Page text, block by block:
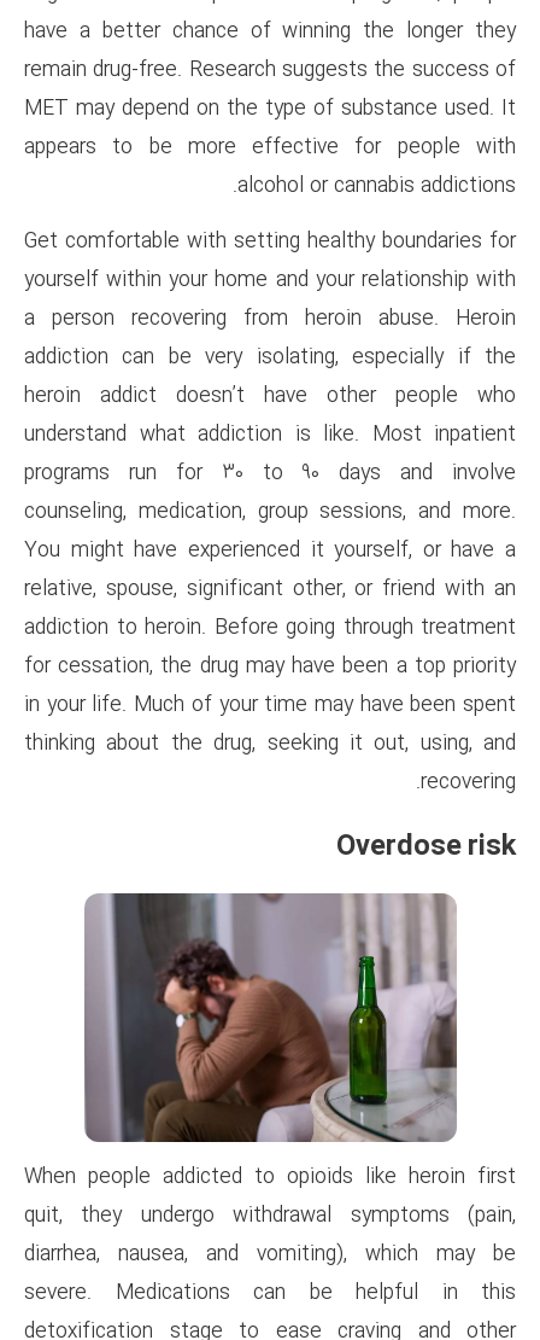
have a better chance of
remain drug-free. Research
MET may depend on the
appears to be more
alcohol
Get comfortable with setting
yourself within your home
a person recovering from
addiction can be very
heroin addict doesn’t
understand what addiction
programs run for 30 to
counseling, medication,
You might have
relative, spouse, significant
addiction to heroin. Before
for cessation, the drug may
in your life. Much of your time
thinking about the drug,
When people addicted to
quit, they undergo
diarrhea, nausea, and
severe. Medications
detoxification stage to